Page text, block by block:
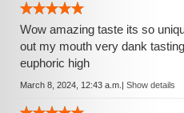
Wow amazing taste its so
out my mouth very dank
euphoric high
March 8, 2024, 12:43 a.m. | Show details